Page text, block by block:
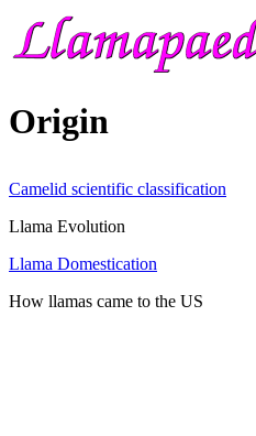
Origin
Camelid scientific classification
Llama Evolution
Llama Domestication
How llamas came to the US